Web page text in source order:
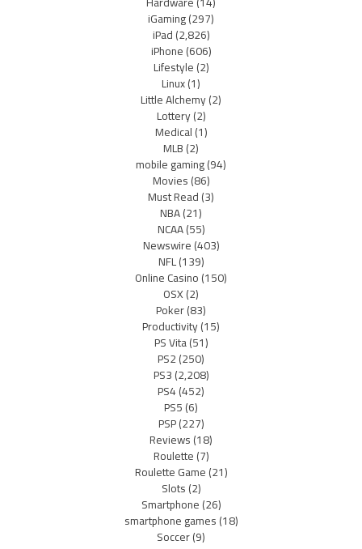
iGaming(297)
iPad(2,826)
iPhone(606)
Lifestyle(2)
Linux(1)
Little Alchemy(2)
Lottery(2)
Medical(1)
MLB(2)
mobile gaming(94)
Movies(86)
Must Read(3)
NBA(21)
NCAA(55)
Newswire(403)
NFL(139)
Online Casino(150)
OSX(2)
Poker(83)
Productivity(15)
PS Vita(51)
PS2(250)
PS3(2,208)
PS4(452)
PS5(6)
PSP(227)
Reviews(18)
Roulette(7)
Roulette Game(21)
Slots(2)
Smartphone(26)
smartphone games(18)
Soccer(9)